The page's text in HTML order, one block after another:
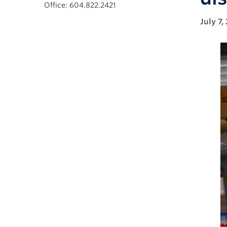
Office: 604.822.2421
July 7,